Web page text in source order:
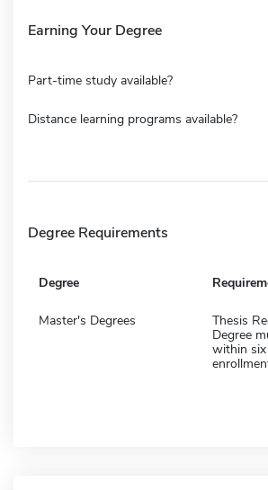
Earning Your Degree
Part-time study available?
Distance learning programs available?
Degree Requirements
Degree
Master's Degrees
Thesis
Degree
within